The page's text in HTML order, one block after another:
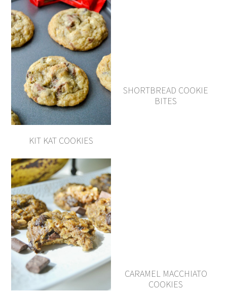
KIT KAT COOKIES
SHORTBREAD COOKIE
BITES
CARAMEL MACCHIATO
COOKIES